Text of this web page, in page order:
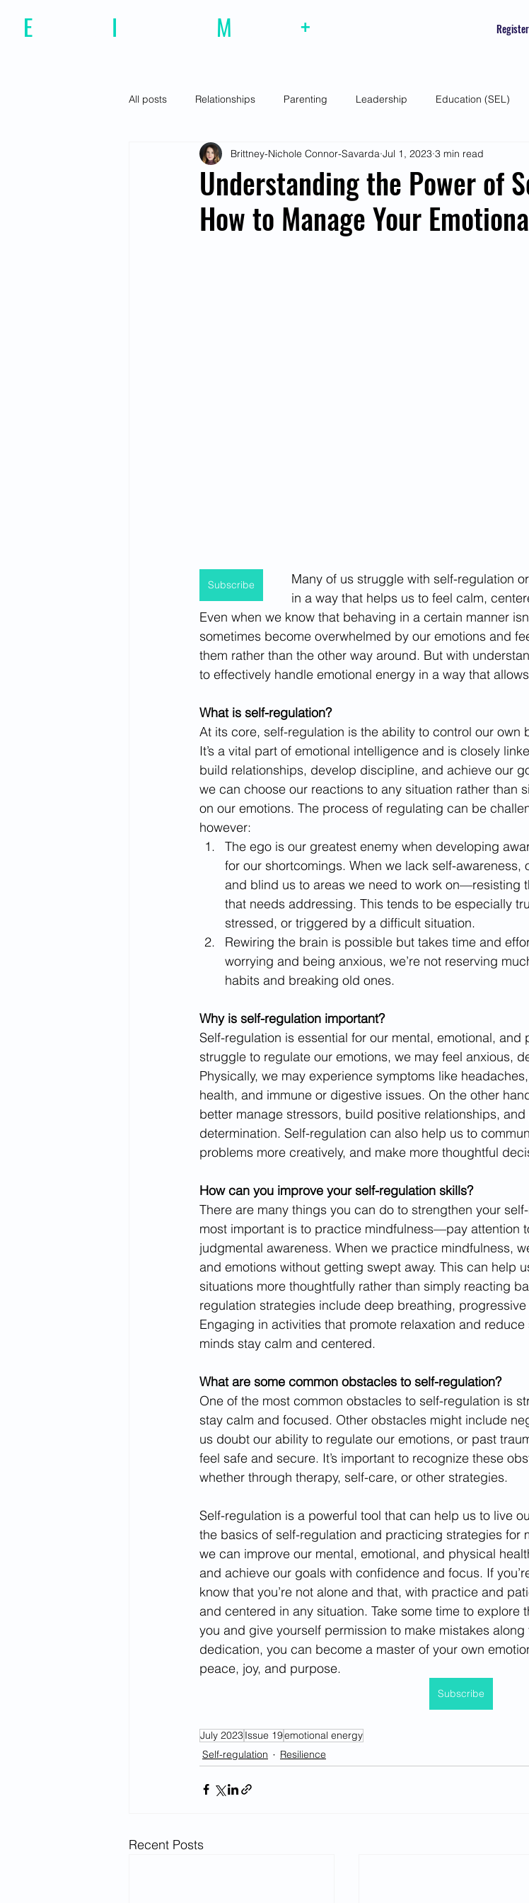
E I M +
All posts Relationships Parenting Leadership Education (SEL)
Effective Communiction Social Skills Self-awareness Mindfulness
Resilience Featured Interviews Seasonal Article
Understanding the Power of
How to Manage Your
Brittney-Nichole Connor-Savarda Jul 1, 2023 3 min read
Subscribe
Many of us struggle with self-regulation
in a way that helps us to feel calm,
Even when we know that behaving in a certain manner
sometimes become overwhelmed by our emotions and
them rather than the other way around. But with
to effectively handle emotional energy in a way that
What is self-regulation?
At its core, self-regulation is the ability to control our own
It’s a vital part of emotional intelligence and is closely
build relationships, develop discipline, and achieve our
we can choose our reactions to any situation rather than
on our emotions. The process of regulating can be
however:
The ego is our greatest enemy when developing
for our shortcomings. When we lack self-
and blind us to areas we need to work on—resisting
that needs addressing. This tends to be especially
stressed, or triggered by a difficult situation.
Rewiring the brain is possible but takes time and
worrying and being anxious, we’re not reserving
habits and breaking old ones.
Why is self-regulation important?
Self-regulation is essential for our mental, emotional, and
struggle to regulate our emotions, we may feel anxious,
Physically, we may experience symptoms like
health, and immune or digestive issues. On the other
better manage stressors, build positive relationships,
determination. Self-regulation can also help us to
problems more creatively, and make more thoughtful
How can you improve your self-regulation skills?
There are many things you can do to strengthen your
most important is to practice mindfulness—pay attention
judgmental awareness. When we practice mindfulness,
and emotions without getting swept away. This can help
situations more thoughtfully rather than simply reacting
regulation strategies include deep breathing,
Engaging in activities that promote relaxation and
minds stay calm and centered.
What are some common obstacles to self-regulation?
One of the most common obstacles to self-regulation is
stay calm and focused. Other obstacles might include
us doubt our ability to regulate our emotions, or past
feel safe and secure. It’s important to recognize these
whether through therapy, self-care, or other strategies.
Self-regulation is a powerful tool that can help us to live
the basics of self-regulation and practicing strategies for
we can improve our mental, emotional, and physical
and achieve our goals with confidence and focus. If
know that you’re not alone and that, with practice and
and centered in any situation. Take some time to explore
you and give yourself permission to make mistakes
dedication, you can become a master of your own
peace, joy, and purpose.
Subscribe
July 2023Issue 19emotional energy
Self-regulation
Resilience
Recent Posts